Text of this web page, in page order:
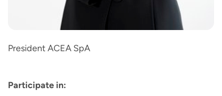
President ACEA SpA
Participate in: